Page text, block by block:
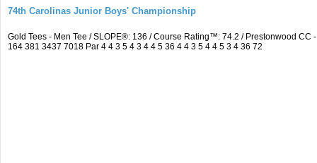
74th Carolinas Junior Boys' Championship
Gold Tees - Men Tee / SLOPE®: 136 / Course Rating™: 74.2 / Prestonwood
164 381 3437 7018 Par 4 4 3 5 4 3 4 4 5 36 4 4 3 5 4 4 5 3 4 36 72